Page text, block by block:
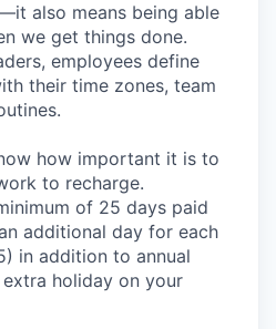
also means being able
we get things done.
employees define
their time zones, team
how important it is to
to recharge.
of 25 days paid
additional day for each
in addition to annual
holiday on your